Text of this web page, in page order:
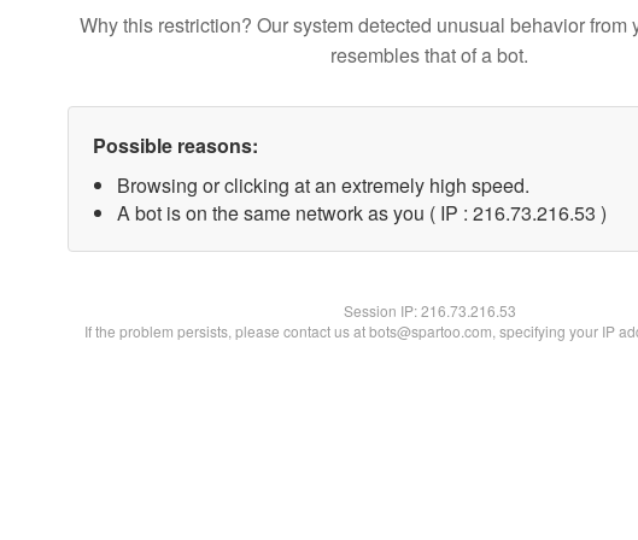
Why this restriction? Our system detected unusual behavior from
resembles that of a bot.
Possible reasons:
Browsing or clicking at an extremely high speed.
A bot is on the same network as you ( IP : 216.73.216.53 )
Session IP:216.73.216.53
If the problem persists, please contact us at bots@spartoo.com, specifying your IP